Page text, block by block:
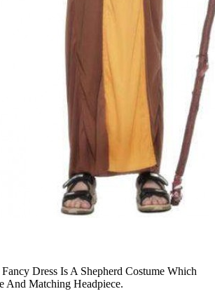
Dress Is A Shepherd Costume Which
And Matching Headpiece.